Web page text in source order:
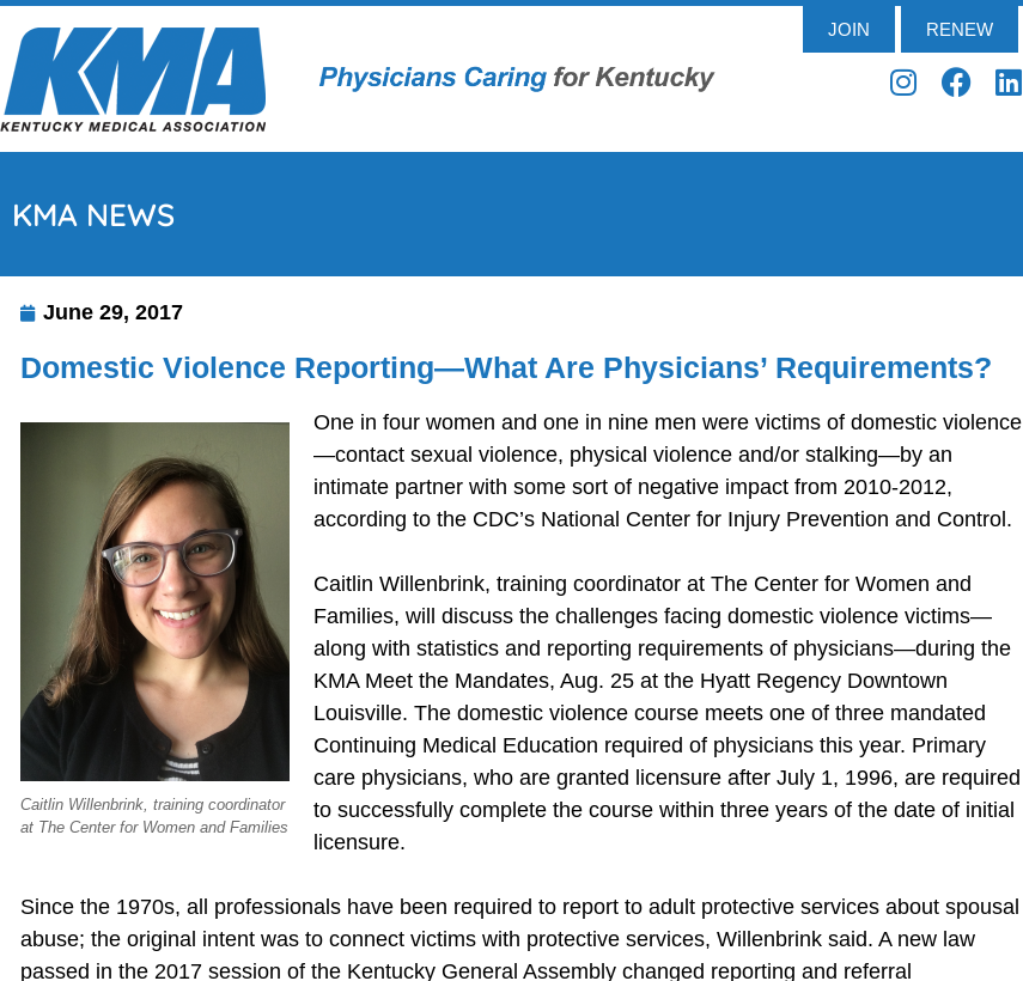
JOIN RENEW
KMA NEWS
June 29, 2017
Domestic Violence Reporting—What Are Physicians’ Requirements?
Caitlin Willenbrink, training coordinator
at The Center for Women and Families
One in four women and one in nine men were victims of domestic violence
—contact sexual violence, physical violence and/or stalking—by an
intimate partner with some sort of negative impact from 2010-2012,
according to the CDC’s National Center for Injury Prevention and Control.
Caitlin Willenbrink, training coordinator at The Center for Women and
Families, will discuss the challenges facing domestic violence victims—
along with statistics and reporting requirements of physicians—during the
KMA Meet the Mandates, Aug. 25 at the Hyatt Regency Downtown
Louisville. The domestic violence course meets one of three mandated
Continuing Medical Education required of physicians this year. Primary
care physicians, who are granted licensure after July 1, 1996, are required
to successfully complete the course within three years of the date of initial
licensure.
Since the 1970s, all professionals have been required to report to adult protective services about spousal
abuse; the original intent was to connect victims with protective services, Willenbrink said. A new law
passed in the 2017 session of the Kentucky General Assembly changed reporting and referral